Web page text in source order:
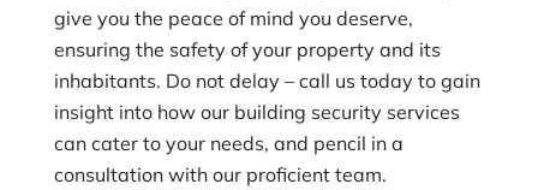
give you the peace of mind you deserve,
ensuring the safety of your property and its
inhabitants. Do not delay – call us today to gain
insight into how our building security services
can cater to your needs, and pencil in a
consultation with our proficient team.